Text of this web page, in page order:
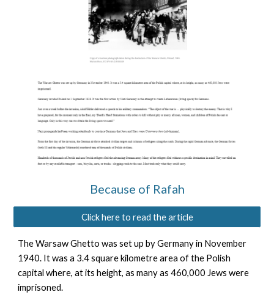
Because of Rafah
Click here to read the article
The Warsaw Ghetto was set up by Germany in November
1940. It was a 3.4 square kilometre area of the Polish
capital where, at its height, as many as 460,000 Jews were
imprisoned.